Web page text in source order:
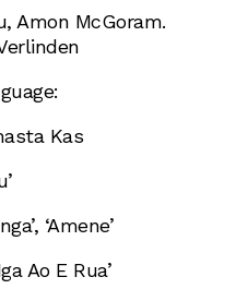
Amon McGoram.
Kas
‘Amene’
Ao E Rua’